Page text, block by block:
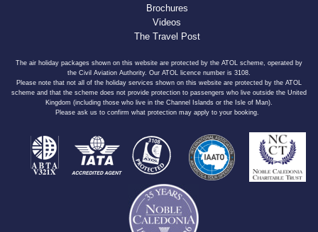
Brochures
Videos
The Travel Post
The air holiday packages shown on this website are protected by the ATOL scheme, operated by
the Civil Aviation Authority. Our ATOL licence number is 3108.
Please note that not all of the holiday services shown on this website are protected by the ATOL
scheme and that the scheme does not provide protection to passengers who live outside the United
Kingdom (including those who live in the Channel Islands or the Isle of Man).
Please ask us to confirm what protection may apply to your booking.